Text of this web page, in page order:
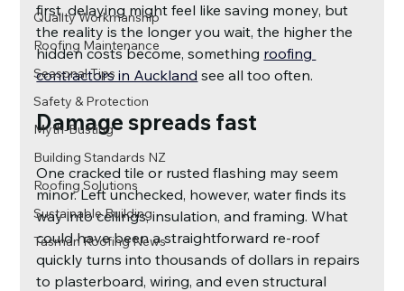
Quality Workmanship
Roofing Maintenance
Seasonal Tips
Safety & Protection
Myth-Busting
Building Standards NZ
Roofing Solutions
Sustainable Building
Tasman Roofing News
first, delaying might feel like saving money, but
the reality is the longer you wait, the higher the
hidden costs become, something roofing
contractors in Auckland see all too often.
Damage spreads fast
One cracked tile or rusted flashing may seem
minor. Left unchecked, however, water finds its
way into ceilings, insulation, and framing. What
could have been a straightforward re-roof
quickly turns into thousands of dollars in repairs
to plasterboard, wiring, and even structural